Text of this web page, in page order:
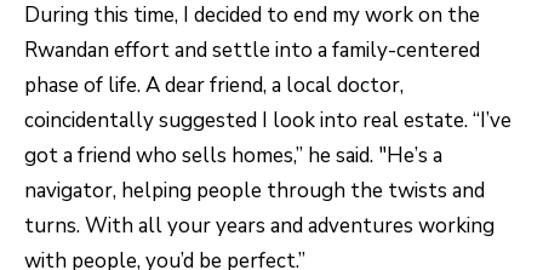
P
O
R
T
A
During this time, I decided to end my work on the
Rwandan effort and settle into a family-centered
phase of life. A dear friend, a local doctor,
coincidentally suggested I look into real estate. “I’ve
got a friend who sells homes,” he said. "He’s a
navigator, helping people through the twists and
turns. With all your years and adventures working
with people, you’d be perfect.”
Y
A
P
P
O
I
N